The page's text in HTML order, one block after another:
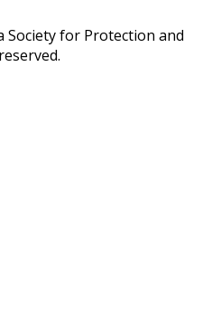
for Protection and